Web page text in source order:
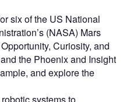
six of the US National
(NASA) Mars
Curiosity, and
the Phoenix and Insight
and explore the